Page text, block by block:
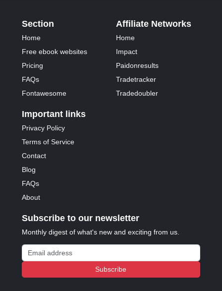
Section
Home
Free ebook websites
Pricing
FAQs
Fontawesome
Affiliate Networks
Home
Impact
Paidonresults
Tradetracker
Tradedoubler
Important links
Privacy Policy
Terms of Service
Contact
Blog
FAQs
About
Subscribe to our newsletter
Monthly digest of what's new and exciting from us.
Email address
Subscribe